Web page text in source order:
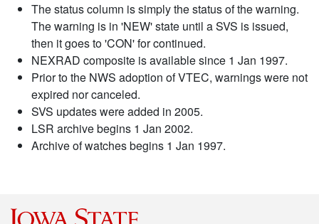
The status column is simply the status of the warning.
The warning is in 'NEW' state until a SVS is issued,
then it goes to 'CON' for continued.
NEXRAD composite is available since 1 Jan 1997.
Prior to the NWS adoption of VTEC, warnings were not
expired nor canceled.
SVS updates were added in 2005.
LSR archive begins 1 Jan 2002.
Archive of watches begins 1 Jan 1997.